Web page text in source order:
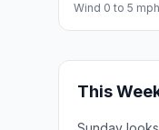
Wind 0 to 5 mph
This